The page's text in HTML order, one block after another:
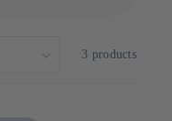
3 products